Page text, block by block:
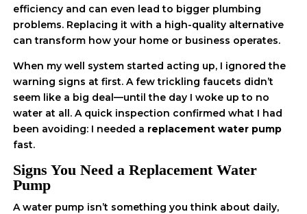
efficiency and can even lead to bigger plumbing
problems. Replacing it with a high-quality alternative
can transform how your home or business operates.
When my well system started acting up, I ignored the
warning signs at first. A few trickling faucets didn’t
seem like a big deal—until the day I woke up to no
water at all. A quick inspection confirmed what I had
been avoiding: I needed a replacement water pump
fast.
Signs You Need a Replacement Water
Pump
A water pump isn’t something you think about daily,